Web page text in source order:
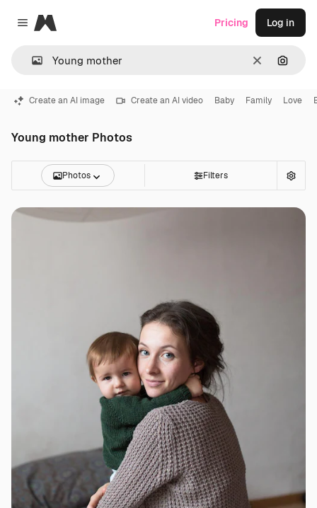
Close menu
Magnific
Clear
Pricing Log in
Create an AI image Create an AI video Baby Family Love
Young mother Photos
Photos Filters